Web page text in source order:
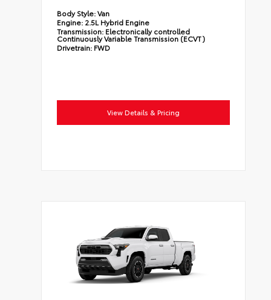
Body Style:Van
Engine:2.5L Hybrid Engine
Transmission: Electronically controlled
Continuously Variable Transmission (ECVT)
Drivetrain:FWD
View Details & Pricing